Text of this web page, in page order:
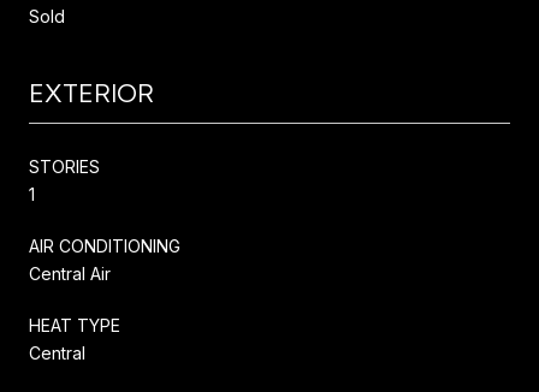
Sold
EXTERIOR
STORIES
1
AIR CONDITIONING
Central Air
HEAT TYPE
Central